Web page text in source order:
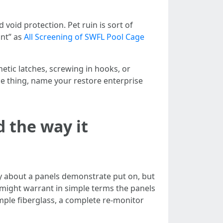
void protection. Pet ruin is sort of
as All Screening of SWFL Pool Cage
latches, screwing in hooks, or
thing, name your restore enterprise
the way it
a panels demonstrate put on, but
warrant in simple terms the panels
fiberglass, a complete re-monitor